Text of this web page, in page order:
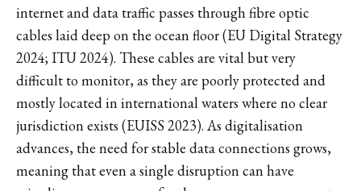
internet and data traffic passes through fibre optic
cables laid deep on the ocean floor (EU Digital Strategy
2024; ITU 2024). These cables are vital but very
difficult to monitor, as they are poorly protected and
mostly located in international waters where no clear
jurisdiction exists (EUISS 2023). As digitalisation
advances, the need for stable data connections grows,
meaning that even a single disruption can have